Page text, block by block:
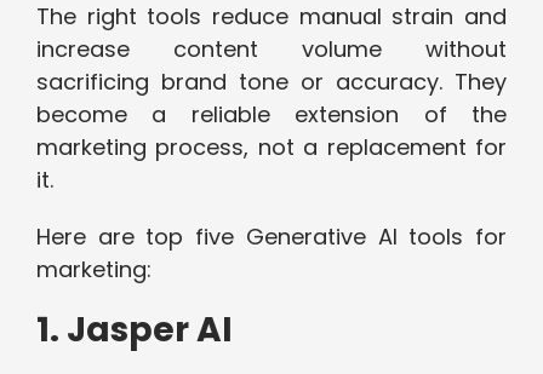
The right tools reduce manual strain and
increase content volume without
sacrificing brand tone or accuracy. They
become a reliable extension of the
marketing process, not a replacement for
it.
Here are top five Generative AI tools for
marketing:
1. Jasper AI